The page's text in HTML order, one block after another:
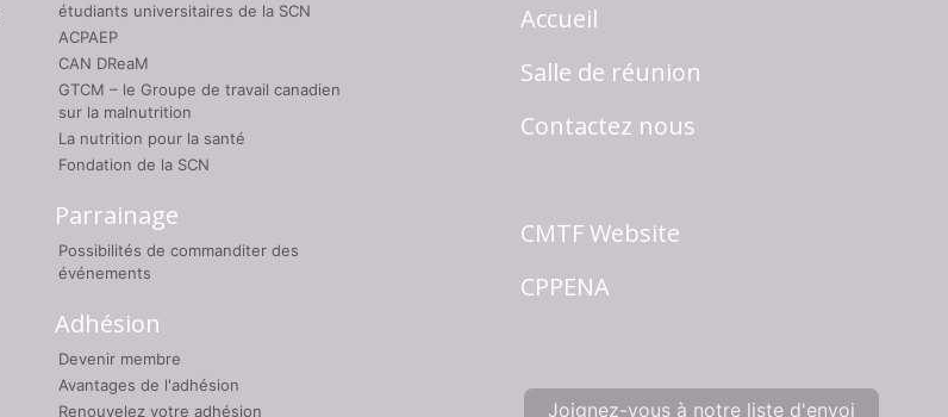
étudiants universitaires de la SCN
ACPAEP
CAN DReaM
GTCM – le Groupe de travail canadien
sur la malnutrition
La nutrition pour la santé
Fondation de la SCN
Parrainage
Possibilités de commanditer des
événements
Adhésion
Devenir membre
Avantages de l'adhésion
Renouvelez votre adhésion
Accueil
Salle de réunion
Contactez nous
CMTF Website
CPPENA
Joignez-vous à notre liste d'envoi